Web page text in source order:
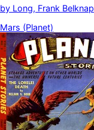
by Long, Frank Belknap
Mars (Planet)